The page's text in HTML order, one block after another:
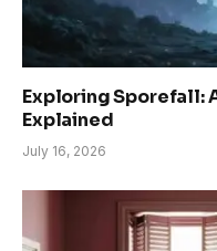
Exploring Sporefall:
Explained
July 16, 2026